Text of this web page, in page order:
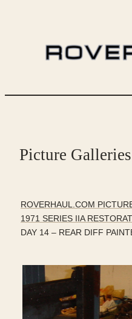
Picture Galleries
ROVERHAUL.COM
1971 SERIES IIA
DAY 14 – REAR DIFF